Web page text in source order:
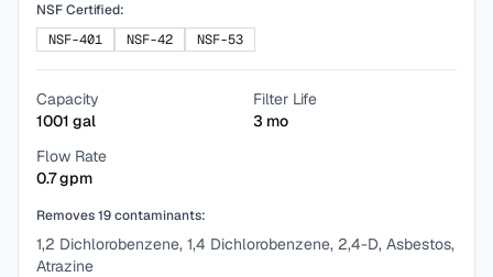
NSF Certified:
NSF-401
NSF-42 NSF-53
Capacity
1001 gal
Filter Life
3 mo
Flow Rate
0.7gpm
Removes19contaminants:
1,2 Dichlorobenzene, 1,4 Dichlorobenzene, 2,4-D, Asbestos,
Atrazine